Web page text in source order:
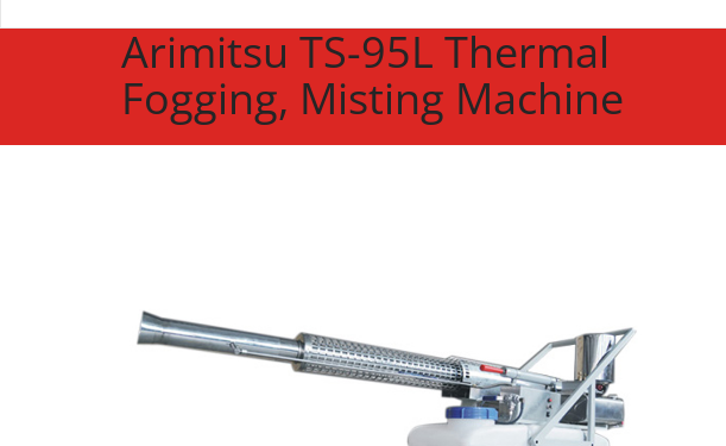
Arimitsu TS-95L Thermal
Fogging, Misting Machine